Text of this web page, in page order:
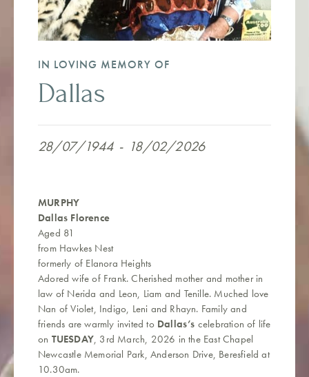
IN LOVING MEMORY OF
Dallas
28/07/1944 - 18/02/2026
MURPHY
Dallas Florence
Aged 81
from Hawkes Nest
formerly of Elanora Heights
Adored wife of Frank. Cherished mother and mother in
law of Nerida and Leon, Liam and Tenille. Muched love
Nan of Violet, Indigo, Leni and Rhayn. Family and
friends are warmly invited to Dallas’s celebration of life
on TUESDAY, 3rd March, 2026 in the East Chapel
Newcastle Memorial Park, Anderson Drive, Beresfield at
10.30am.